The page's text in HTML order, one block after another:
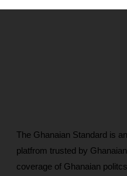
The Ghanaian Standard is
platfrom trusted by
coverage of Ghanaian